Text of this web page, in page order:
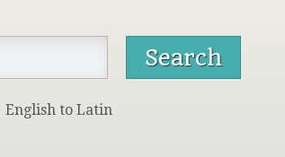
English to Latin